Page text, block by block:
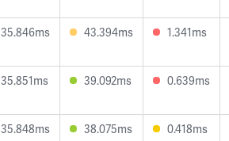
35.846ms 43.394ms 1.341ms
35.851ms 39.092ms 0.639ms
35.848ms 38.075ms 0.418ms